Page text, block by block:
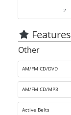
2
Features
Other
AM/FM CD/DVD
AM/FM CD/MP3
Active Belts